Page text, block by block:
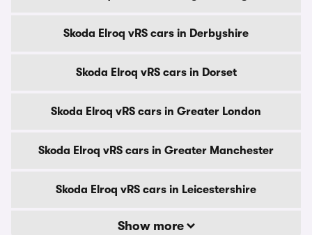
Skoda Elroq vRS cars in Derbyshire
Skoda Elroq vRS cars in Dorset
Skoda Elroq vRS cars in Greater London
Skoda Elroq vRS cars in Greater Manchester
Skoda Elroq vRS cars in Leicestershire
Show more